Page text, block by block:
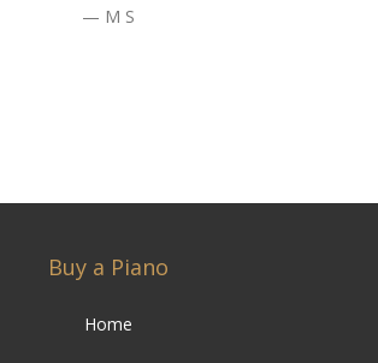
M S
Buy a Piano
Home